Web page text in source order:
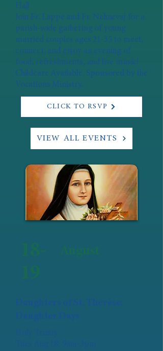
Hall
Join Fr. Lappe and Fr. Nehnevaj for a
parish-wide gathering of young
married couples ages 21-35 to meet,
connect, and enjoy an evening of
food, refreshments, and live music!
Childcare Available. Sponsored by the
Vocations Ministry.
CLICK TO RSVP
VIEW ALL EVENTS
18-
19
August
Daughters of St. Thérèse:
Daughter Days
Holy Trinity
Tues Aug 18: 9am-3pm